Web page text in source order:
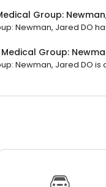
Group:
Newman, Jared DO
Group:
Newman, Jared DO is